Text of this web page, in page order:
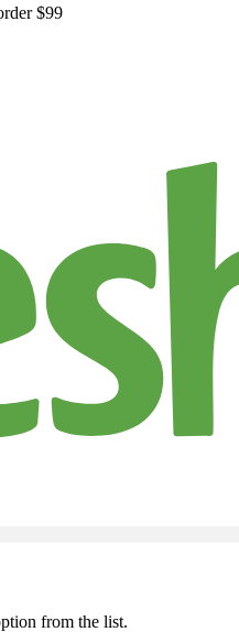
$99
from the list.